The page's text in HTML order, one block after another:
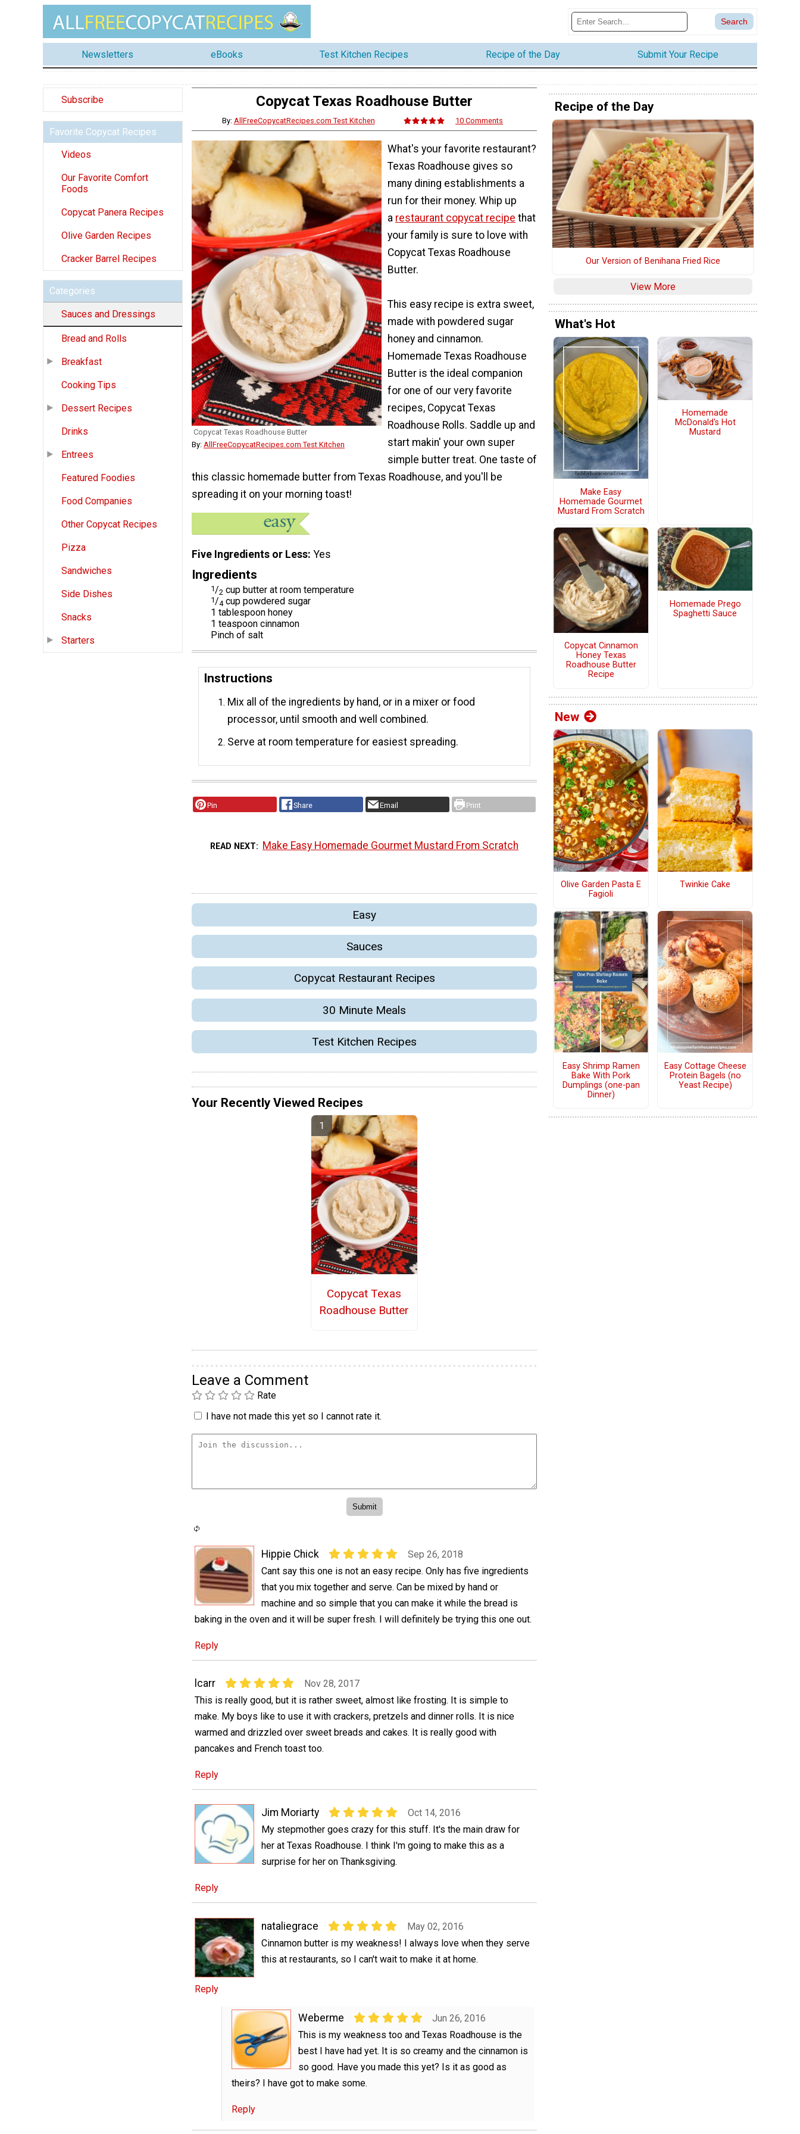
Newsletters eBooks Test Kitchen Recipes Recipe of the Day Submit Your Recipe
Subscribe
Favorite Copycat Recipes
Videos
Our Favorite Comfort
Foods
Copycat Panera Recipes
Olive Garden Recipes
Cracker Barrel Recipes
Categories
Sauces and Dressings
Bread and Rolls
Breakfast
Cooking Tips
Dessert Recipes
Drinks
Entrees
Featured Foodies
Food Companies
Other Copycat Recipes
Pizza
Sandwiches
Side Dishes
Snacks
Starters
Copycat Texas Roadhouse Butter
By: AllFreeCopycatRecipes.com Test Kitchen 10 Comments
Copycat Texas Roadhouse Butter
By: AllFreeCopycatRecipes.com Test Kitchen
What's your favorite restaurant?
Texas Roadhouse gives so
many dining establishments a
run for their money. Whip up
a restaurant copycat recipe that
your family is sure to love with
Copycat Texas Roadhouse
Butter.
This easy recipe is extra sweet,
made with powdered sugar
honey and cinnamon.
Homemade Texas Roadhouse
Butter is the ideal companion
for one of our very favorite
recipes, Copycat Texas
Roadhouse Rolls. Saddle up and
start makin' your own super
simple butter treat. One taste of
this classic homemade butter from Texas Roadhouse, and you'll be
spreading it on your morning toast!
Five Ingredients or Less Yes
Ingredients
1/2 cup butter at room temperature
1/4 cup powdered sugar
1 tablespoon honey
1 teaspoon cinnamon
Pinch of salt
Instructions
Mix all of the ingredients by hand, or in a mixer or food
processor, until smooth and well combined.
Serve at room temperature for easiest spreading.
Pin Share Email Print
READ NEXT Make Easy Homemade Gourmet Mustard From Scratch
Easy
Sauces
Copycat Restaurant Recipes
30 Minute Meals
Test Kitchen Recipes
Your Recently Viewed Recipes
Copycat Texas
Roadhouse Butter
Leave a Comment
Rate
I have not made this yet so I cannot rate it.
Hippie Chick
Sep 26, 2018
Cant say this one is not an easy recipe. Only has five ingredients
that you mix together and serve. Can be mixed by hand or
machine and so simple that you can make it while the bread is
baking in the oven and it will be super fresh. I will definitely be trying this one out.
Reply
lcarr
Nov 28, 2017
This is really good, but it is rather sweet, almost like frosting. It is simple to
make. My boys like to use it with crackers, pretzels and dinner rolls. It is nice
warmed and drizzled over sweet breads and cakes. It is really good with
pancakes and French toast too.
Reply
Jim Moriarty
Oct 14, 2016
My stepmother goes crazy for this stuff. It's the main draw for
her at Texas Roadhouse. I think I'm going to make this as a
surprise for her on Thanksgiving.
Reply
nataliegrace
May 02, 2016
Cinnamon butter is my weakness! I always love when they serve
this at restaurants, so I can't wait to make it at home.
Reply
Weberme
Jun 26, 2016
This is my weakness too and Texas Roadhouse is the
best I have had yet. It is so creamy and the cinnamon is
so good. Have you made this yet? Is it as good as
theirs? I have got to make some.
Reply
Recipe of the Day
Our Version of Benihana Fried Rice
View More
What's Hot
Make Easy
Homemade Gourmet
Mustard From Scratch
Homemade
McDonald's Hot
Mustard
Copycat Cinnamon
Honey Texas
Roadhouse Butter
Recipe
Homemade Prego
Spaghetti Sauce
New
Olive Garden Pasta E
Fagioli
Twinkie Cake
Easy Shrimp Ramen
Bake With Pork
Dumplings (one-pan
Dinner)
Easy Cottage Cheese
Protein Bagels (no
Yeast Recipe)